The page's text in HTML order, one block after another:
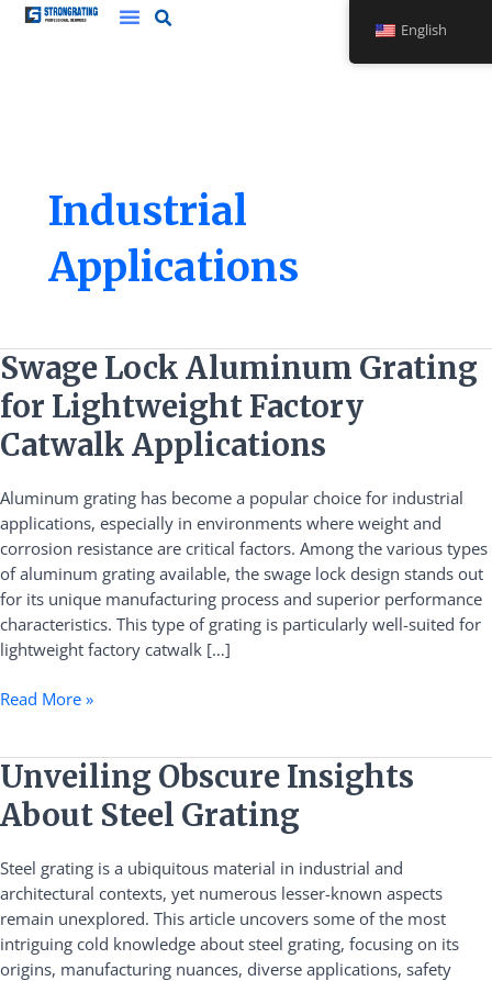
Skip
Industrial
Applications
Swage Lock Aluminum Grating
for Lightweight Factory
Catwalk Applications
Aluminum grating has become a popular choice for industrial
applications, especially in environments where weight and
corrosion resistance are critical factors. Among the various types
of aluminum grating available, the swage lock design stands out
for its unique manufacturing process and superior performance
characteristics. This type of grating is particularly well-suited for
lightweight factory catwalk […]
Swage
Lock
Aluminum
Grating
for
Lightweight
Factory
Catwalk
Applications
Read More »
Unveiling Obscure Insights
About Steel Grating
Steel grating is a ubiquitous material in industrial and
architectural contexts, yet numerous lesser-known aspects
remain unexplored. This article uncovers some of the most
intriguing cold knowledge about steel grating, focusing on its
origins, manufacturing nuances, diverse applications, safety
Unveiling
Obscure
Insights
Steel
Grating
English